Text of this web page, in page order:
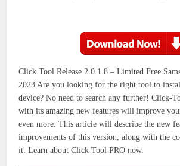
Click Tool Release 2.0.1.8 – Limited Free
2023Are you looking for the right tool to
device? No need to search any further! Click-
with its amazing new features will improve
even more. This article will describe the new
improvements of this version, along with the
it. Learn about Click Tool PRO now.